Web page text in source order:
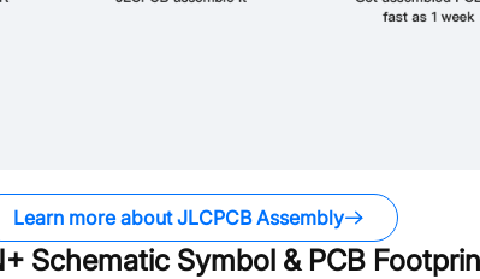
Learn more about JLCPCB Assembly
Schematic Symbol & PCB